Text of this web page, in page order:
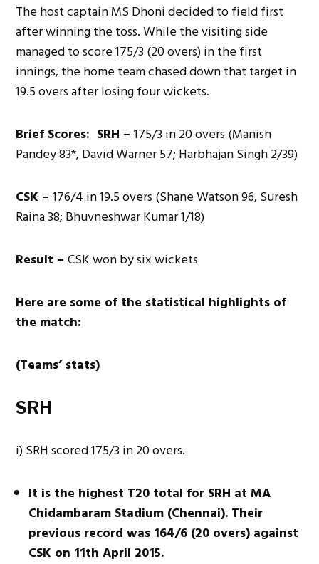
The host captain MS Dhoni decided to field first
after winning the toss. While the visiting side
managed to score 175/3 (20 overs) in the first
innings, the home team chased down that target in
19.5 overs after losing four wickets.
Brief Scores: SRH –175/3 in 20 overs (Manish
Pandey 83*, David Warner 57; Harbhajan Singh 2/39)
CSK –176/4 in 19.5 overs (Shane Watson 96, Suresh
Raina 38; Bhuvneshwar Kumar 1/18)
Result –CSK won by six wickets
Here are some of the statistical highlights of
the match:
(Teams’ stats)
SRH
i) SRH scored 175/3 in 20 overs.
It is the highest T20 total for SRH at MA
Chidambaram Stadium (Chennai). Their
previous record was 164/6 (20 overs) against
CSK on 11th April 2015.